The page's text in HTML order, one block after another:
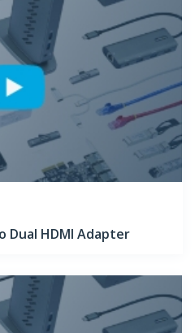
Dual HDMI Adapter